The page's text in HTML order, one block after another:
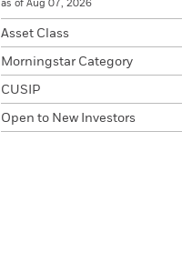
as of Aug 07, 2026
Asset Class
Morningstar Category
CUSIP
Open to New Investors